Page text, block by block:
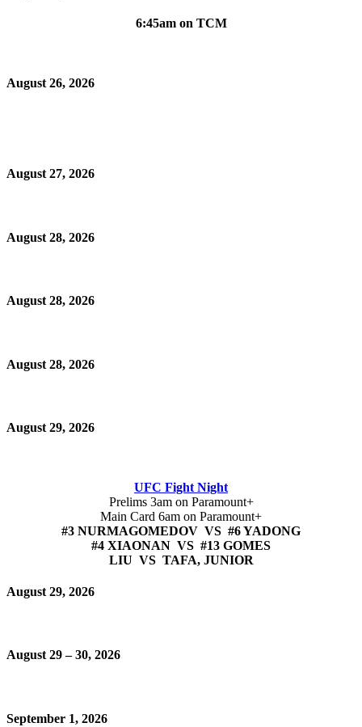
6:45am on TCM
August 26, 2026
August 27, 2026
August 28, 2026
August 28, 2026
August 28, 2026
August 29, 2026
UFC Fight Night
Prelims 3am on Paramount+
Main Card 6am on Paramount+
#3 NURMAGOMEDOV VS #6 YADONG
#4 XIAONAN VS #13 GOMES
LIU VS TAFA, JUNIOR
August 29, 2026
August 29 – 30, 2026
September 1, 2026